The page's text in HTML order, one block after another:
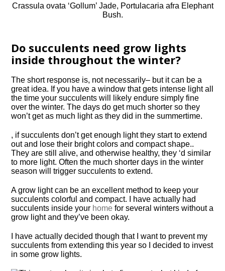
Crassula ovata ‘Gollum’ Jade, Portulacaria afra Elephant
Bush.
Do succulents need grow lights
inside throughout the winter?
The short response is, not necessarily– but it can be a
great idea. If you have a window that gets intense light all
the time your succulents will likely endure simply fine
over the winter. The days do get much shorter so they
won’t get as much light as they did in the summertime.
, if succulents don’t get enough light they start to extend
out and lose their bright colors and compact shape..
They are still alive, and otherwise healthy, they ‘d similar
to more light. Often the much shorter days in the winter
season will trigger succulents to extend.
A grow light can be an excellent method to keep your
succulents colorful and compact. I have actually had
succulents inside your home for several winters without a
grow light and they’ve been okay.
I have actually decided though that I want to prevent my
succulents from extending this year so I decided to invest
in some grow lights.